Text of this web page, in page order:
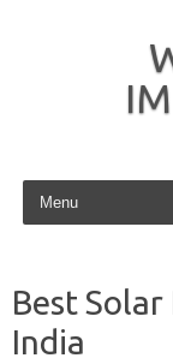
Skip to content
Best Solar
India